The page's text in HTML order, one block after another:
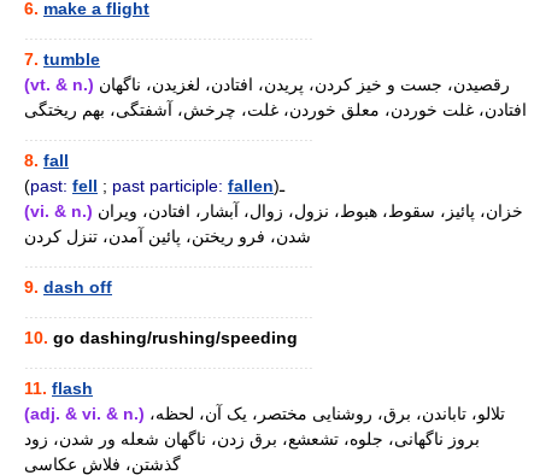
6. make a flight
7. tumble
(vt. & n.)
افتادن، غلت خوردن، معلق خوردن، غلت، چرخش، آشفتگی، بهم ریختگی
8. fall
(past: fell ; past participle: fallen )ـ
(vi. & n.)
شدن، فرو ریختن، پائین آمدن، تنزل کردن
9. dash off
10. go dashing/rushing/speeding
11. flash
(adj. & vi. & n.)
بروز ناگهانی، جلوه، تشعشع، برق زدن، ناگهان شعله ور شدن، زود
گذشتن، فلاش عکاسی